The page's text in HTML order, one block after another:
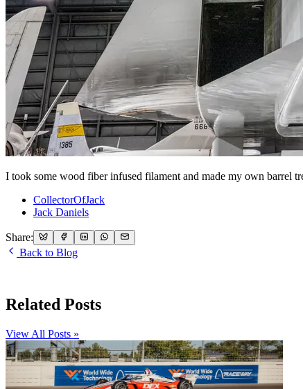
I took some wood fiber infused filament and made my own barrel
CollectorOfJack
Jack Daniels
Share:
Back to Blog
Related Posts
View All Posts »